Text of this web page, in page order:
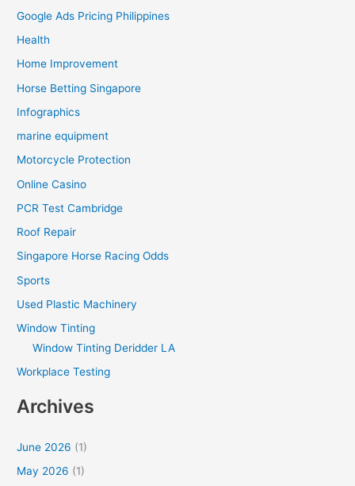
Google Ads Pricing Philippines
Health
Home Improvement
Horse Betting Singapore
Infographics
marine equipment
Motorcycle Protection
Online Casino
PCR Test Cambridge
Roof Repair
Singapore Horse Racing Odds
Sports
Used Plastic Machinery
Window Tinting
Window Tinting Deridder LA
Workplace Testing
Archives
June 2026 (1)
May 2026 (1)